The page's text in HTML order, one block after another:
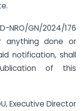
GN/2024/176
anything done or
notification, shall
of this
Executive Director